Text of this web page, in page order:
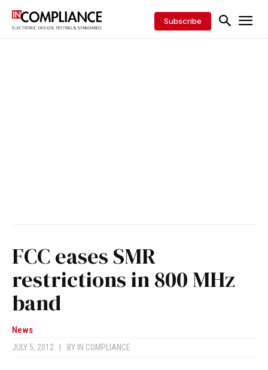
Subscribe
FCC eases SMR
restrictions in 800 MHz
band
News
JULY 5, 2012 BY IN COMPLIANCE